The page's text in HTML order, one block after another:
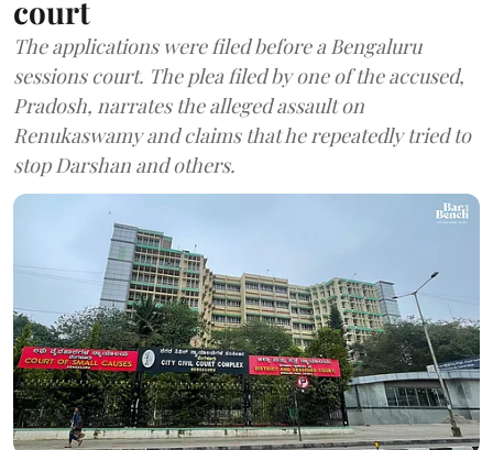
court
The applications were filed before a Bengaluru
sessions court. The plea filed by one of the accused,
Pradosh, narrates the alleged assault on
Renukaswamy and claims that he repeatedly tried to
stop Darshan and others.